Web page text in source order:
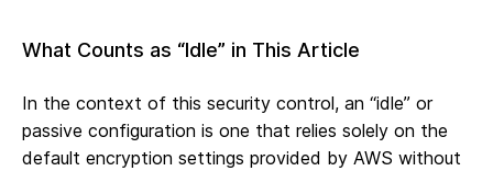
What Counts as “Idle” in This Article
In the context of this security control, an “idle” or
passive configuration is one that relies solely on the
default encryption settings provided by AWS without